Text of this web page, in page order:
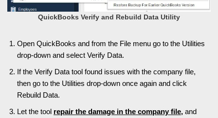
QuickBooks Verify and Rebuild Data Utility
Open QuickBooks and from the File menu go to the Utilities
drop-down and select Verify Data.
If the Verify Data tool found issues with the company file,
then go to the Utilities drop-down once again and click
Rebuild Data.
Let the tool repair the damage in the company file, and